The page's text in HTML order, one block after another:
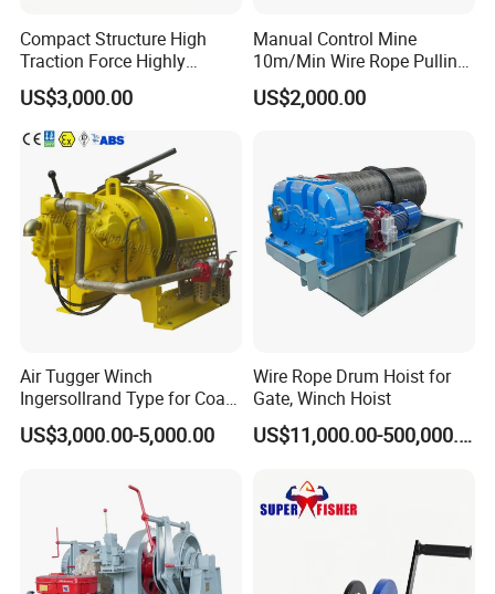
Compact Structure High
Traction Force Highly
Adaptable Marine Winch for
Ports
US$3,000.00
Manual Control Mine
10m/Min Wire Rope Pulling
Winch
US$2,000.00
Air Tugger Winch
Ingersollrand Type for Coal
Minings with Disc Brake
US$3,000.00-5,000.00
Wire Rope Drum Hoist for
Gate, Winch Hoist
US$11,000.00-500,000.00